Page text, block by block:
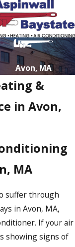
Avon, MA
&
in Avon,
MA
suffer through
in Avon, MA,
If your air
showing signs of